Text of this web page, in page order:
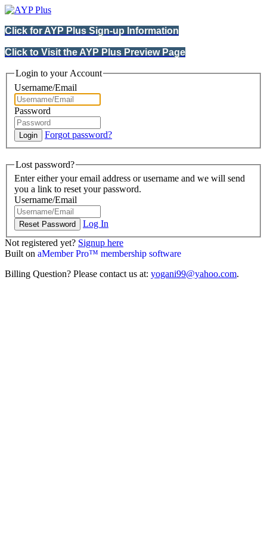
Click for AYP Plus Sign-up Information
Click to Visit the AYP Plus Preview Page
Login to your Account
Username/Email
Password
Forgot password?
Lost password?
Enter either your email address or username and we will send
you a link to reset your password.
Username/Email
Log In
Not registered yet? Signup here
Built on aMember Pro™ membership software
Billing Question? Please contact us at: yogani99@yahoo.com.